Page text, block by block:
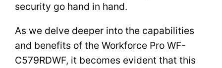
security go hand in hand.
As we delve deeper into the capabilities
and benefits of the Workforce Pro WF-
C579RDWF, it becomes evident that this